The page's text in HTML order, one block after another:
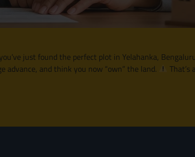
just found the perfect plot in Yelahanka,
advance, and think you now “own” the land.
That’s